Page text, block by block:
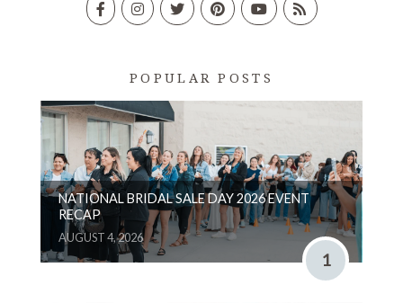
POPULAR POSTS
NATIONAL BRIDAL SALE DAY 2026 EVENT
RECAP
AUGUST 4, 2026
1